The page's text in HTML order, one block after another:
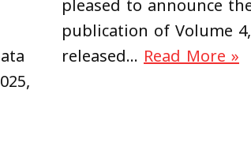
publication of Volume
released… Read More »